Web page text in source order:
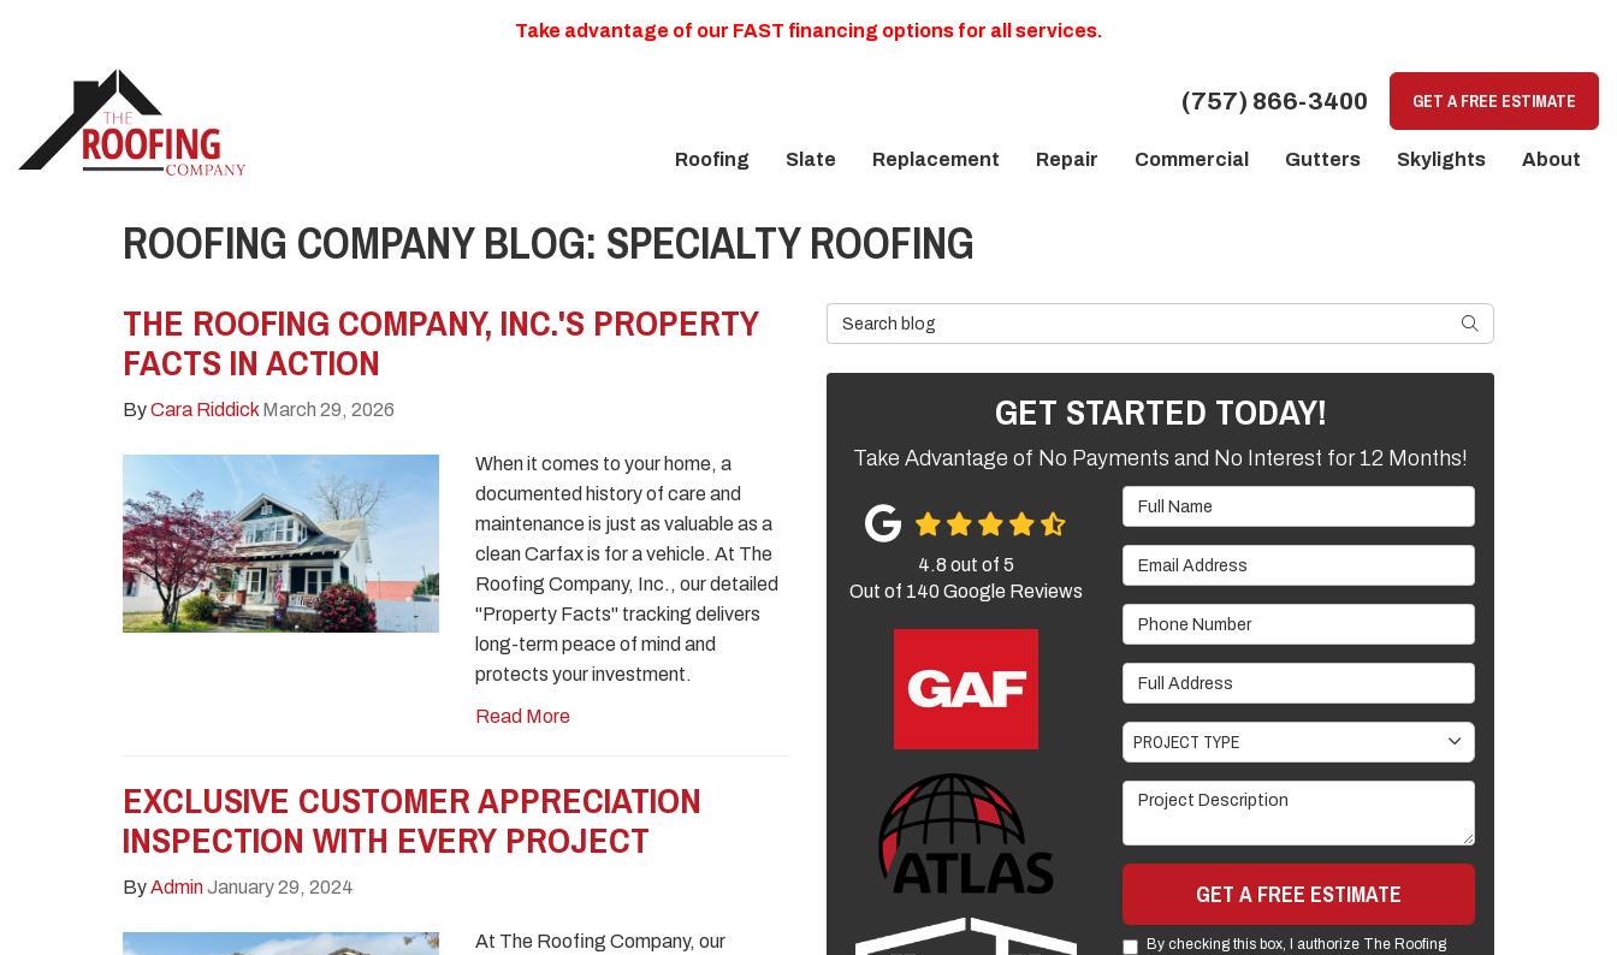
Take advantage of our FAST financing options for all services.
(757) 866-3400 GET A FREE ESTIMATE
Roofing Slate Replacement Repair Commercial Gutters Skylights About
ROOFING COMPANY BLOG: SPECIALTY ROOFING
THE ROOFING COMPANY, INC.'S PROPERTY
FACTS IN ACTION
ByCara Riddick March 29, 2026
When it comes to your home, a
documented history of care and
maintenance is just as valuable as a
clean Carfax is for a vehicle. At The
Roofing Company, Inc., our detailed
"Property Facts" tracking delivers
long-term peace of mind and
protects your investment.
Read More
EXCLUSIVE CUSTOMER APPRECIATION
INSPECTION WITH EVERY PROJECT
ByAdminJanuary 29, 2024
At The Roofing Company, our
Search Blog SEARCH
GET STARTED TODAY!
Take Advantage of No Payments and No Interest for 12 Months!
Full Name
Email Address
Phone Number
Full Address
Project Type
PROJECT TYPE
Project Description
GET A FREE ESTIMATE
By checking this box, I authorize The Roofing
4.8 out of5
Out of 140 Google Reviews